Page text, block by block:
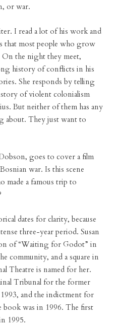
or war.
I read a lot of his work and
that most people who grow
the night they meet,
history of conflicts in his
She responds by telling
of violent colonialism
But neither of them has any
about. They just want to
goes to cover a film
war. Is this scene
made a famous trip to
dates for clarity, because
three-year period. Susan
of “Waiting for Godot” in
community, and a square in
Theatre is named for her.
Tribunal for the former
and the indictment for
book was in 1996. The first
1995.